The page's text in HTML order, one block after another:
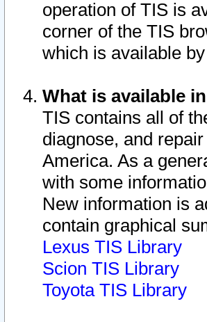
operation of TIS is
corner of the TIS
which is available
What is available
TIS contains all of
diagnose, and
America. As a
with some
New information is
contain graphical
Lexus TIS Library
Scion TIS Library
Toyota TIS Library